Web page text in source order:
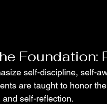
Foundation:
self-discipline, self-
are taught to honor
self-reflection.